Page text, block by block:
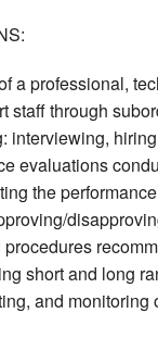
a professional,
staff through
interviewing,
evaluations
the
short and long
and monitoring